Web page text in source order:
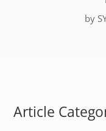
by
Article